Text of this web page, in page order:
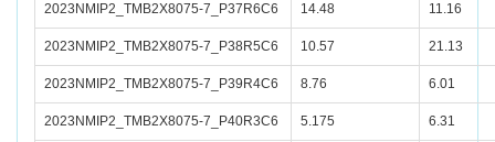
2023NMIP2_TMB2X8075-7_P37R6C6 14.48 11.16
2023NMIP2_TMB2X8075-7_P38R5C6 10.57 21.13
2023NMIP2_TMB2X8075-7_P39R4C6 8.76 6.01
2023NMIP2_TMB2X8075-7_P40R3C6 5.175 6.31